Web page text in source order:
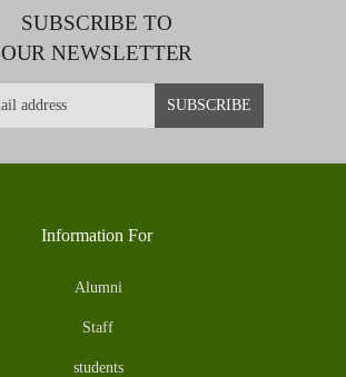
SUBSCRIBE TO
OUR NEWSLETTER
Information For
Alumni
Staff
students